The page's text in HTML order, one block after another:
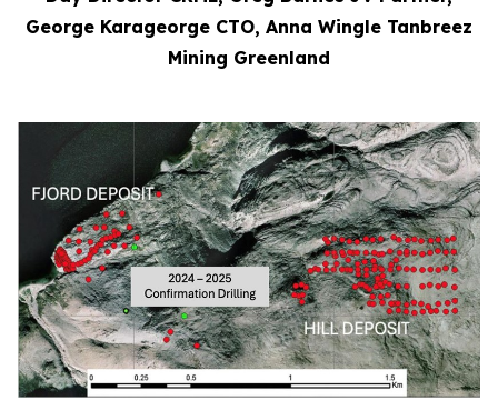
George Karageorge CTO, Anna Wingle Tanbreez
Mining Greenland